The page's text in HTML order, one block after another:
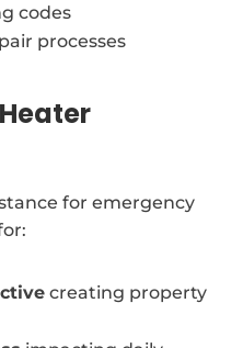
codes
processes
for emergency
creating property